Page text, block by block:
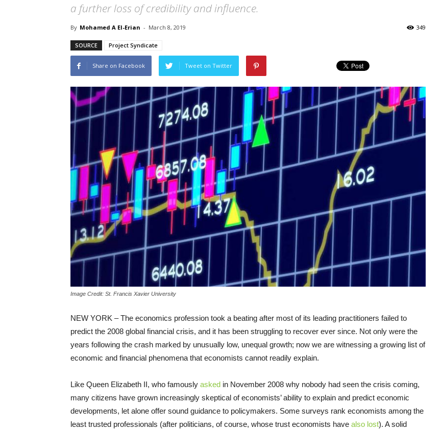
a further loss of credibility and influence.
By Mohamed A El-Erian - March 8, 2019 349
SOURCE Project Syndicate
Share on Facebook Tweet on Twitter
Image Credit: St. Francis Xavier University
NEW YORK – The economics profession took a beating after most of its leading practitioners failed to
predict the 2008 global financial crisis, and it has been struggling to recover ever since. Not only were the
years following the crash marked by unusually low, unequal growth; now we are witnessing a growing list of
economic and financial phenomena that economists cannot readily explain.
Like Queen Elizabeth II, who famously asked in November 2008 why nobody had seen the crisis coming,
many citizens have grown increasingly skeptical of economists’ ability to explain and predict economic
developments, let alone offer sound guidance to policymakers. Some surveys rank economists among the
least trusted professionals (after politicians, of course, whose trust economists have also lost). A solid